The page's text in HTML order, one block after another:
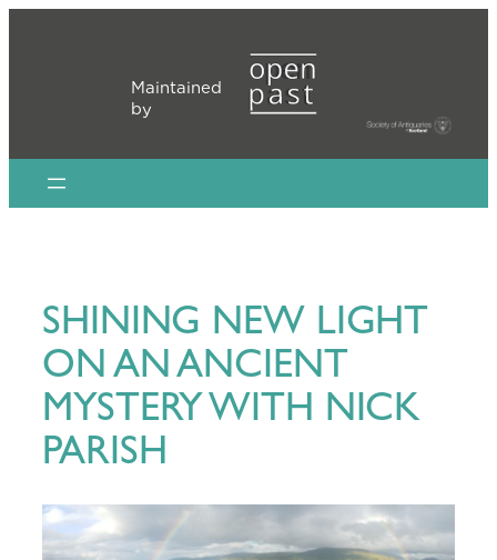
Maintained
by
SHINING NEW LIGHT
ON AN ANCIENT
MYSTERY WITH NICK
PARISH